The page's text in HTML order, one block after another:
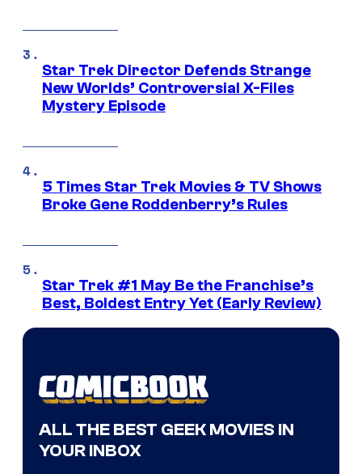
Star Trek Director Defends Strange
New Worlds’ Controversial X-Files
Mystery Episode
5 Times Star Trek Movies & TV Shows
Broke Gene Roddenberry’s Rules
Star Trek #1 May Be the Franchise’s
Best, Boldest Entry Yet (Early Review)
ALL THE BEST GEEK MOVIES IN
YOUR INBOX